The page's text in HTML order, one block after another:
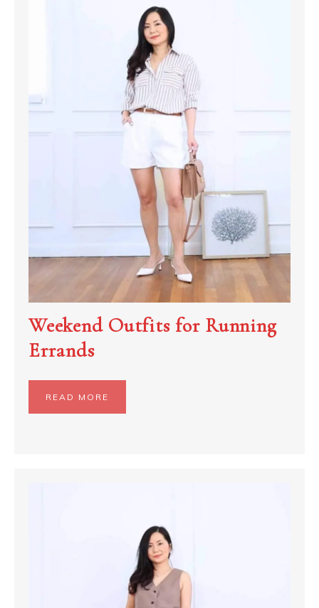
Weekend Outfits for Running
Errands
READ MORE